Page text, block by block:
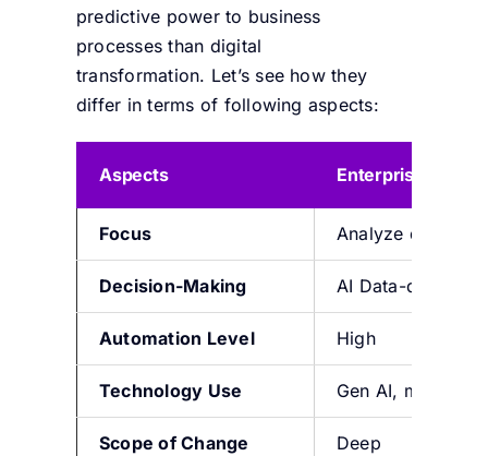
predictive power to business
processes than digital
transformation. Let’s see how they
differ in terms of following aspects:
Aspects Enterprise AI
Focus Analyze data,
Decision-Making AI Data-driven
Automation Level High
Technology Use Gen AI, machine
Scope of Change Deep